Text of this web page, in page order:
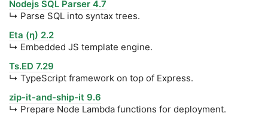
Nodejs SQL Parser 4.7
↳ Parse SQL into syntax trees.
Eta (η) 2.2
↳ Embedded JS template engine.
Ts.ED 7.29
↳ TypeScript framework on top of Express.
zip-it-and-ship-it 9.6
↳ Prepare Node Lambda functions for deployment.